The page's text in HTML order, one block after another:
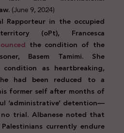
(June 9, 2024)
Rapporteur in the occupied
(oPt), Francesca
the condition of the
Basem Tamimi. She
as heartbreaking,
had been reduced to a
former self after months of
‘administrative’ detention—
trial. Albanese noted that
currently endure